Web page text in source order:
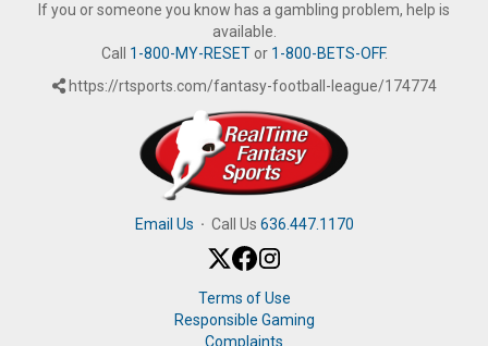
If you or someone you know has a gambling problem, help is
available.
Call 1-800-MY-RESETor 1-800-BETS-OFF.
https://rtsports.com/fantasy-football-league/174774
Email Us · Call Us 636.447.1170
Terms of Use
Responsible Gaming
Complaints